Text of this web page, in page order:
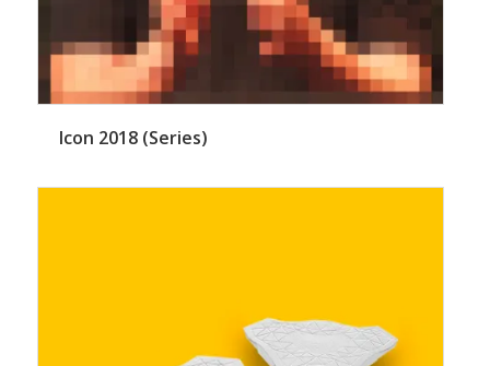
Icon 2018 (Series)